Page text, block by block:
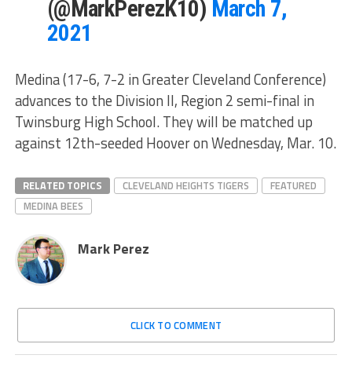
(@MarkPerezK10) March 7,
2021
Medina (17-6, 7-2 in Greater Cleveland Conference)
advances to the Division II, Region 2 semi-final in
Twinsburg High School. They will be matched up
against 12th-seeded Hoover on Wednesday, Mar. 10.
RELATED TOPICS CLEVELAND HEIGHTS TIGERS
FEATURED
MEDINA BEES
Mark Perez
CLICK TO COMMENT